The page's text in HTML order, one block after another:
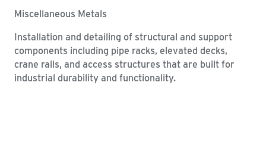
Miscellaneous Metals
Installation and detailing of structural and support
components including pipe racks, elevated decks,
crane rails, and access structures that are built for
industrial durability and functionality.